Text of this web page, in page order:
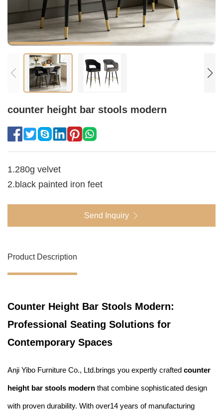
counter height bar stools modern
1.280g velvet
2.black painted iron feet
Send Inquiry
Product Description
Counter Height Bar Stools Modern:
Professional Seating Solutions for
Contemporary Spaces
Anji Yibo Furniture Co., Ltd.brings you expertly crafted counter
height bar stools modern that combine sophisticated design
with proven durability. With over14 years of manufacturing